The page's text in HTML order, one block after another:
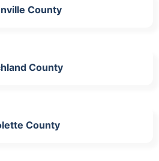
County
County
County